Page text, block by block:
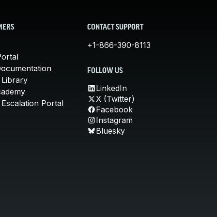
Library
Portal
CONTACT SUPPORT
+1-866-390-8113
FOLLOW US
LinkedIn
X (Twitter)
Facebook
Instagram
Bluesky